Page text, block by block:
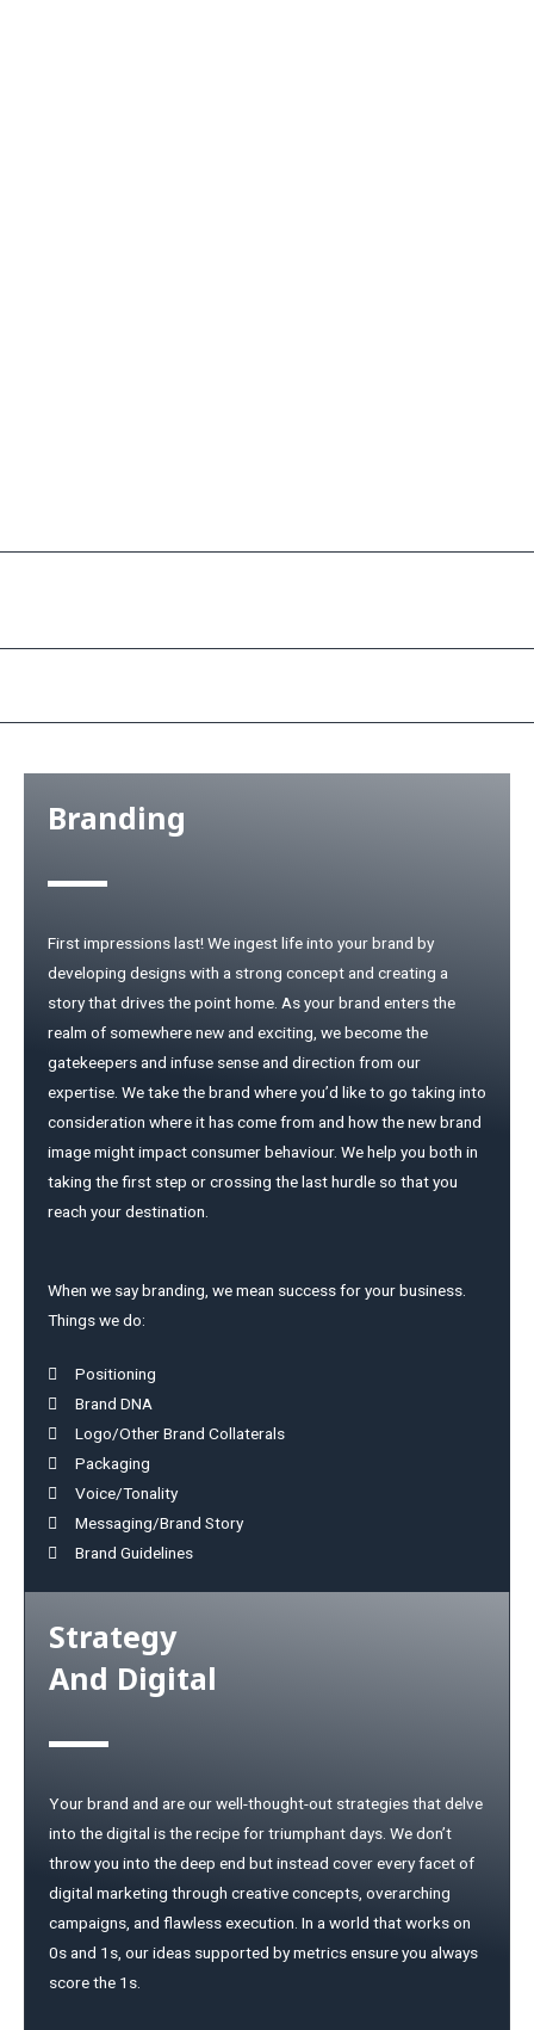
Branding
First impressions last! We ingest life into your brand by
developing designs with a strong concept and creating a
story that drives the point home. As your brand enters the
realm of somewhere new and exciting, we become the
gatekeepers and infuse sense and direction from our
expertise. We take the brand where you’d like to go taking into
consideration where it has come from and how the new brand
image might impact consumer behaviour. We help you both in
taking the first step or crossing the last hurdle so that you
reach your destination.
When we say branding, we mean success for your business.
Things we do:
Positioning
Brand DNA
Logo/Other Brand Collaterals
Packaging
Voice/Tonality
Messaging/Brand Story
Brand Guidelines
Strategy
And Digital
Your brand and are our well-thought-out strategies that delve
into the digital is the recipe for triumphant days. We don’t
throw you into the deep end but instead cover every facet of
digital marketing through creative concepts, overarching
campaigns, and flawless execution. In a world that works on
0s and 1s, our ideas supported by metrics ensure you always
score the 1s.